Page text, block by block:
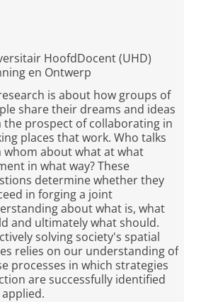
HoofdDocent (UHD)
en Ontwerp
is about how groups of
share their dreams and ideas
the prospect of collaborating in
places that work. Who talks
whom about what at what
in what way? These
determine whether they
in forging a joint
about what is, what
and ultimately what should.
solving society's spatial
relies on our understanding of
processes in which strategies
are successfully identified